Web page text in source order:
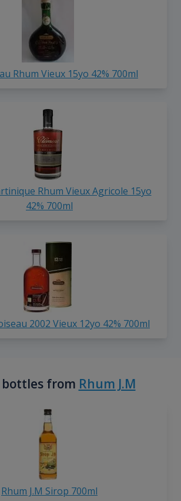
Rhum Vieux 15yo 42% 700ml
Rhum Vieux Agricole 15yo
42% 700ml
2002 Vieux 12yo 42% 700ml
from Rhum J.M
Rhum J.M Sirop 700ml